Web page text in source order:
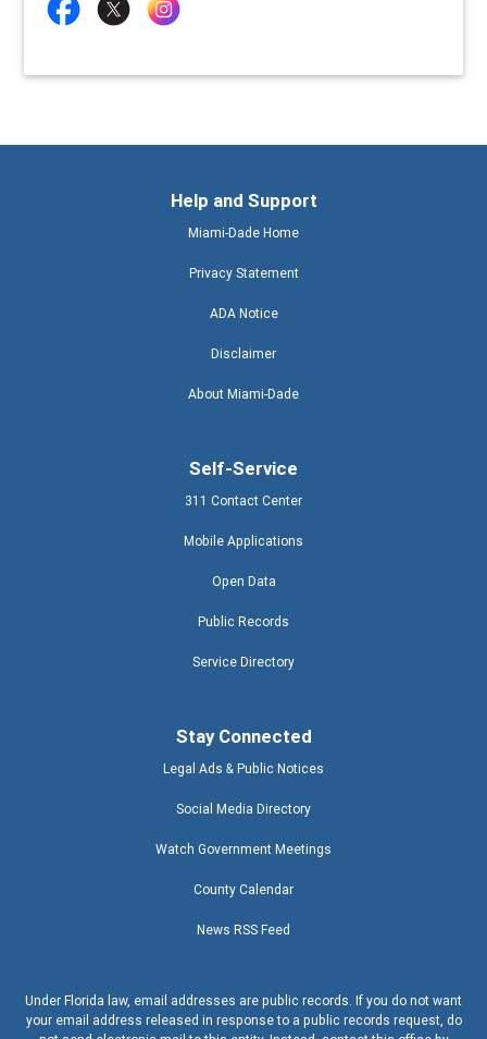
Help and Support
Miami-Dade Home
Privacy Statement
ADA Notice
Disclaimer
About Miami-Dade
Self-Service
311 Contact Center
Mobile Applications
Open Data
Public Records
Service Directory
Stay Connected
Legal Ads & Public Notices
Social Media Directory
Watch Government Meetings
County Calendar
News RSS Feed
Under Florida law, email addresses are public records. If you do not want
your email address released in response to a public records request, do